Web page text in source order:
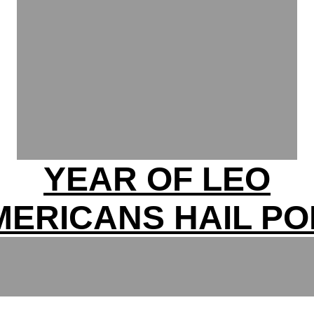
YEAR OF LEO
HAIL